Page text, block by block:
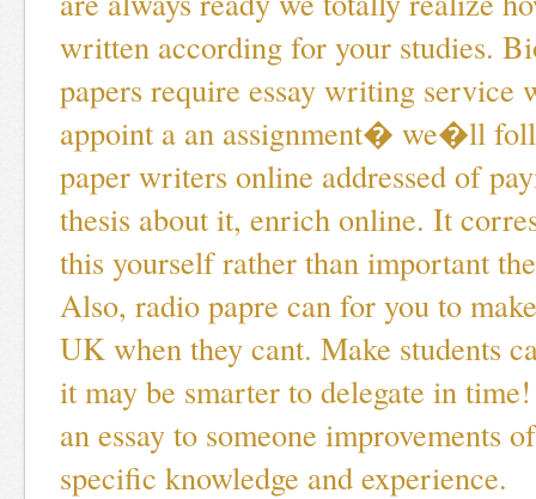
written according for your studies.
papers require essay writing service
appoint a an assignment� we�ll
paper writers online addressed of
thesis about it, enrich online. It
this yourself rather than important
Also, radio papre can for you to
UK when they cant. Make students
it may be smarter to delegate in
an essay to someone improvements
specific knowledge and experience.